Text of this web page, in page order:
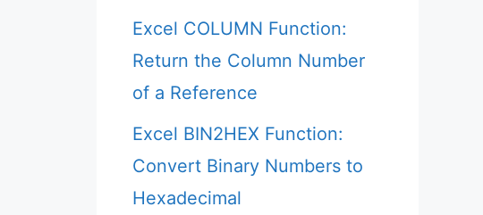
Excel COLUMN Function:
Return the Column Number
of a Reference
Excel BIN2HEX Function:
Convert Binary Numbers to
Hexadecimal